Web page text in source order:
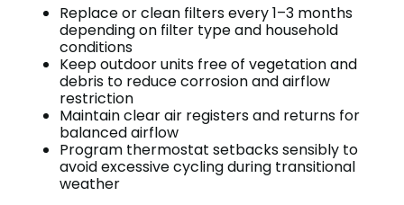
Replace or clean filters every 1–3 months
depending on filter type and household
conditions
Keep outdoor units free of vegetation and
debris to reduce corrosion and airflow
restriction
Maintain clear air registers and returns for
balanced airflow
Program thermostat setbacks sensibly to
avoid excessive cycling during transitional
weather